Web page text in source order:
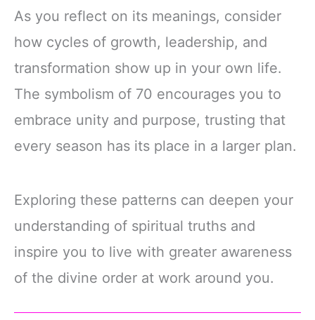
As you reflect on its meanings, consider
how cycles of growth, leadership, and
transformation show up in your own life.
The symbolism of 70 encourages you to
embrace unity and purpose, trusting that
every season has its place in a larger plan.
Exploring these patterns can deepen your
understanding of spiritual truths and
inspire you to live with greater awareness
of the divine order at work around you.